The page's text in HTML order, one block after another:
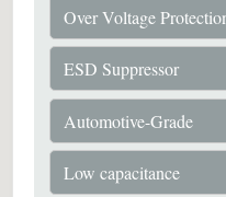
Search Part No.
" id="selCross" class="accordion10">